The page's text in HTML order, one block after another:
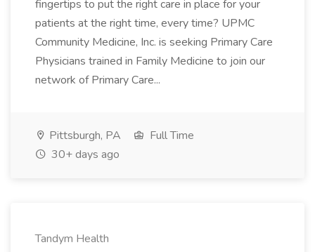
fingertips to put the right care in place for your
patients at the right time, every time? UPMC
Community Medicine, Inc. is seeking Primary Care
Physicians trained in Family Medicine to join our
network of Primary Care...
Pittsburgh, PA
Full Time
30+ days ago
Tandym Health